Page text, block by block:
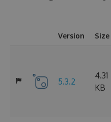
Version Size
5.3.2
4.31
KB